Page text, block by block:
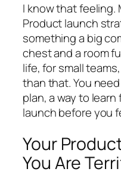
I know that feeling.
Product launch
something a big
chest and a room
life, for small
than that. You
plan, a way to
launch before you
Your
You Are